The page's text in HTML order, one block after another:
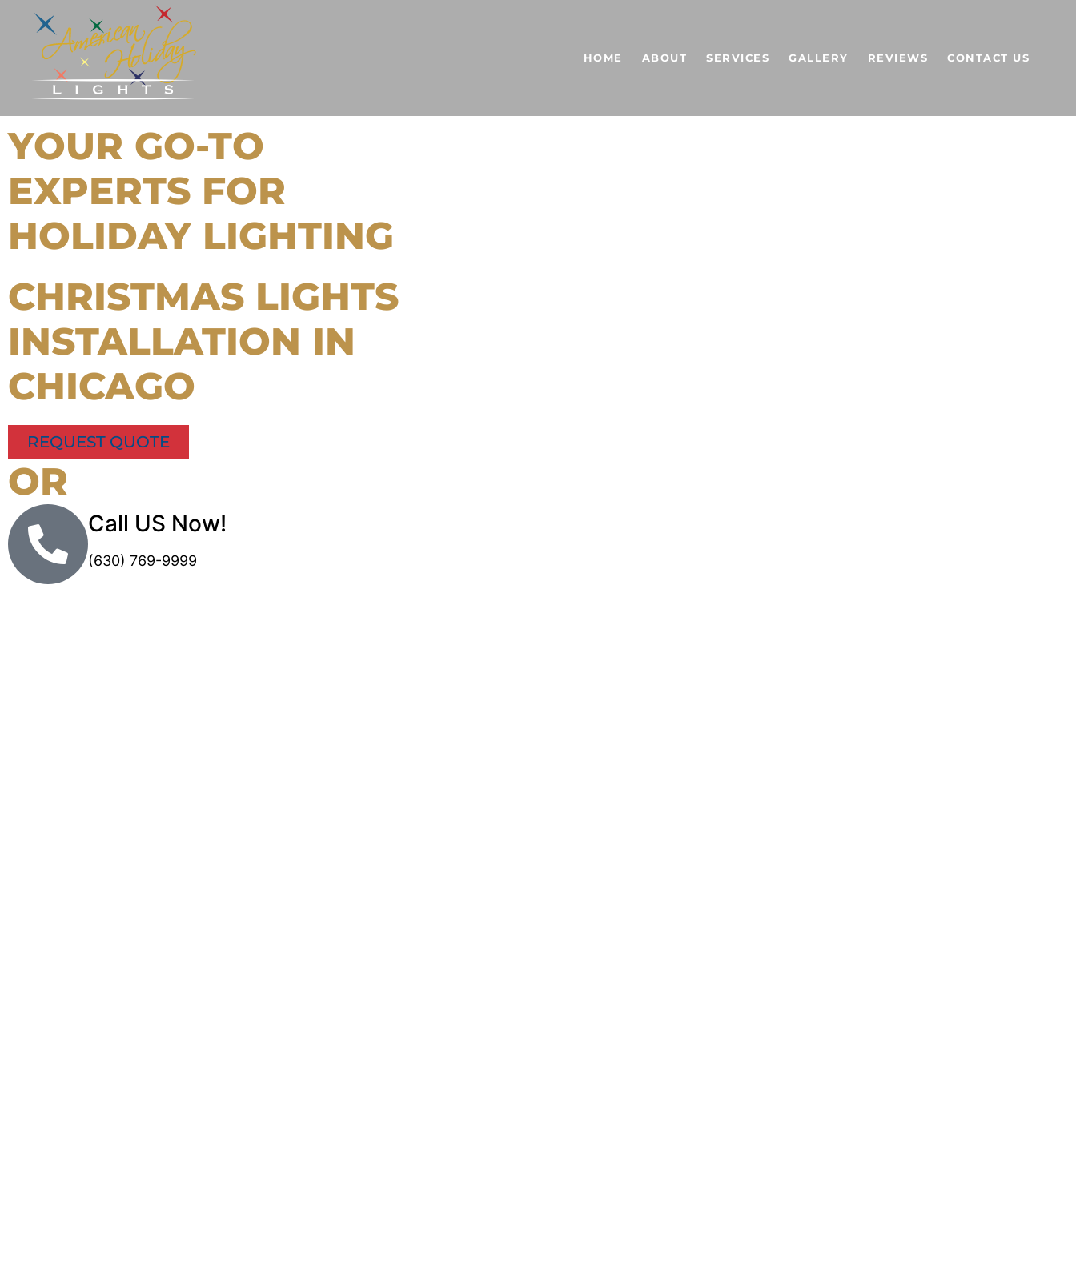
HOME ABOUT SERVICES GALLERY REVIEWS CONTACT US
YOUR GO-TO
EXPERTS FOR
HOLIDAY LIGHTING
CHRISTMAS LIGHTS
INSTALLATION IN
CHICAGO
REQUEST QUOTE
OR
Call US Now!
(630) 769-9999